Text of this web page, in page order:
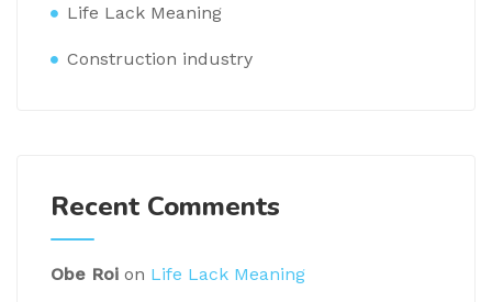
Life Lack Meaning
Construction industry
Recent Comments
Obe Roi on Life Lack Meaning